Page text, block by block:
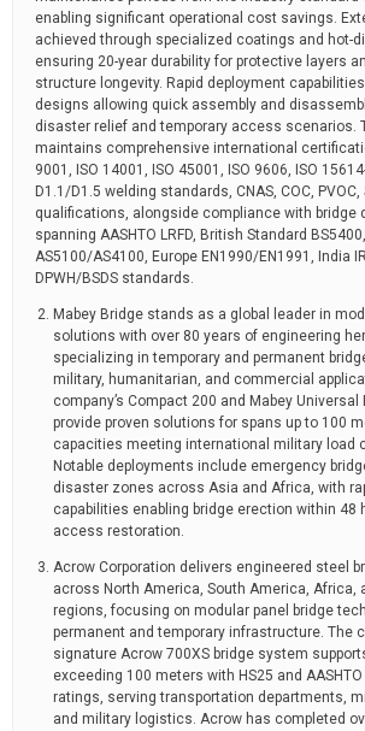
enabling significant operational cost savings.
achieved through specialized coatings and hot-
ensuring 20-year durability for protective layers
structure longevity. Rapid deployment
designs allowing quick assembly and
disaster relief and temporary access scenarios.
maintains comprehensive international
9001, ISO 14001, ISO 45001, ISO 9606, ISO
D1.1/D1.5 welding standards, CNAS, COC, PVOC,
qualifications, alongside compliance with bridge
spanning AASHTO LRFD, British Standard
AS5100/AS4100, Europe EN1990/EN1991, India
DPWH/BSDS standards.
Mabey Bridge stands as a global leader in
solutions with over 80 years of engineering
specializing in temporary and permanent
military, humanitarian, and commercial
company’s Compact 200 and Mabey
provide proven solutions for spans up to 100
capacities meeting international military load
Notable deployments include emergency
disaster zones across Asia and Africa, with
capabilities enabling bridge erection within 48
access restoration.
Acrow Corporation delivers engineered steel
across North America, South America, Africa,
regions, focusing on modular panel bridge
permanent and temporary infrastructure. The
signature Acrow 700XS bridge system
exceeding 100 meters with HS25 and AASHTO
ratings, serving transportation departments,
and military logistics. Acrow has completed